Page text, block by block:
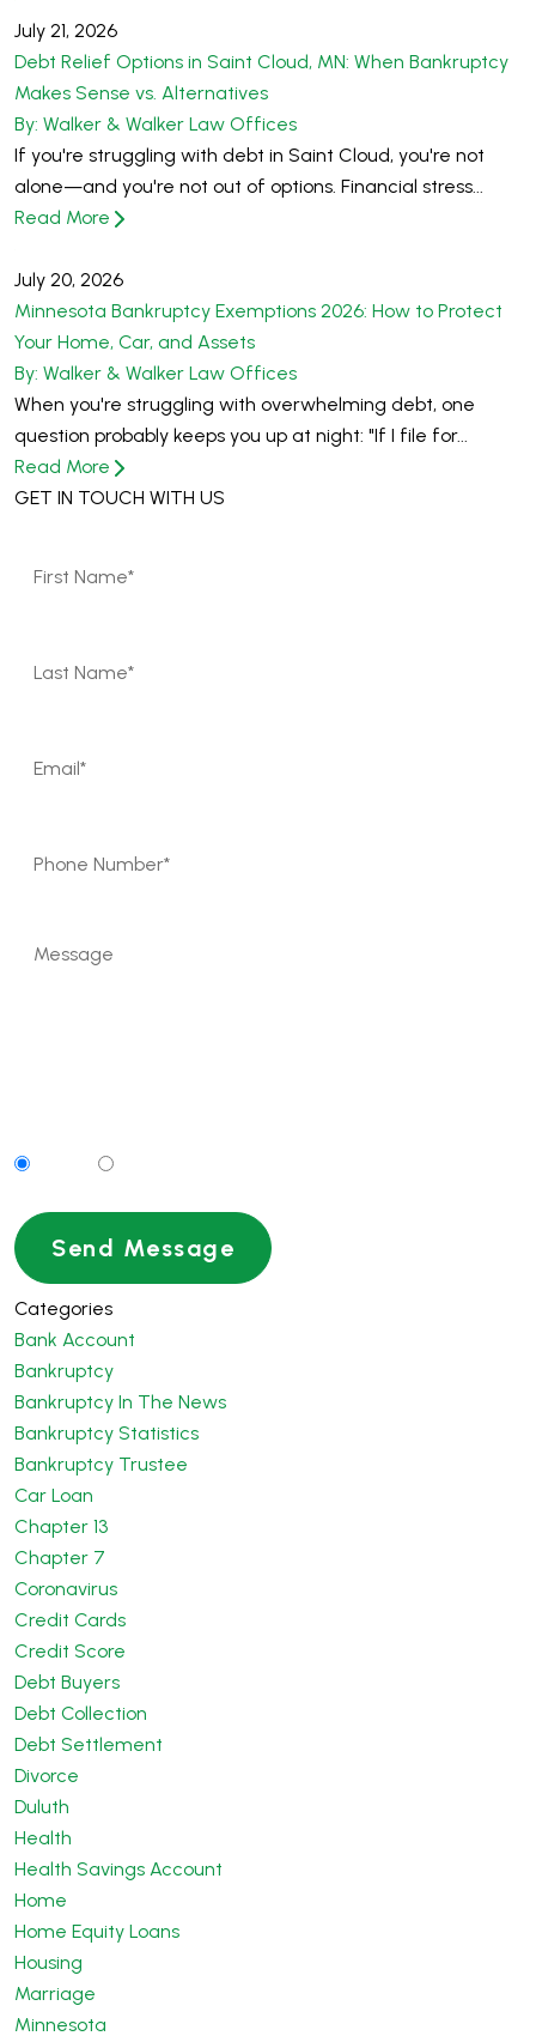
July 21, 2026
Debt Relief Options in Saint Cloud, MN: When Bankruptcy
Makes Sense vs. Alternatives
By: Walker & Walker Law Offices
If you're struggling with debt in Saint Cloud, you're not
alone—and you're not out of options. Financial stress...
Read More
July 20, 2026
Minnesota Bankruptcy Exemptions 2026: How to Protect
Your Home, Car, and Assets
By: Walker & Walker Law Offices
When you're struggling with overwhelming debt, one
question probably keeps you up at night: "If I file for...
Read More
GET IN TOUCH WITH US
Categories
Bank Account
Bankruptcy
Bankruptcy In The News
Bankruptcy Statistics
Bankruptcy Trustee
Car Loan
Chapter 13
Chapter 7
Coronavirus
Credit Cards
Credit Score
Debt Buyers
Debt Collection
Debt Settlement
Divorce
Duluth
Health
Health Savings Account
Home
Home Equity Loans
Housing
Marriage
Minnesota